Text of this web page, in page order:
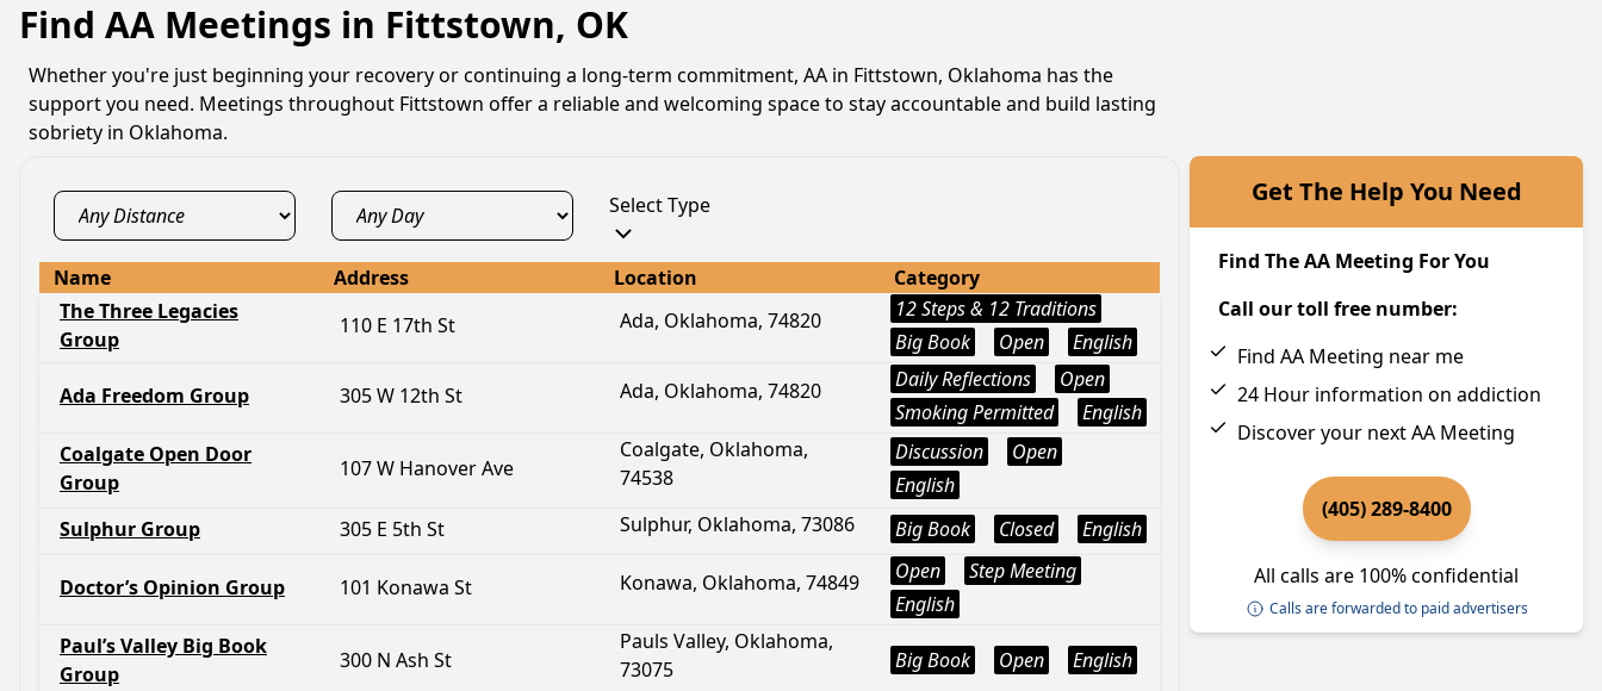
Find AA Meetings in Fittstown, OK
Whether you're just beginning your recovery or continuing a long-term commitment, AA in Fittstown, Oklahoma has the
support you need. Meetings throughout Fittstown offer a reliable and welcoming space to stay accountable and build lasting
sobriety in Oklahoma.
Select Type
Name Address Location
Category
The Three Legacies
Group
110 E 17th St Ada, Oklahoma, 74820
12 Steps & 12 Traditions
Big Book
Open English
Ada Freedom Group 305 W 12th St Ada, Oklahoma, 74820 Daily Reflections
Open
Smoking Permitted
English
Coalgate Open Door
Group
107 W Hanover Ave
Coalgate, Oklahoma,
74538
Discussion
Open
English
Sulphur Group
305 E 5th St Sulphur, Oklahoma, 73086 Big Book Closed English
Doctor’s Opinion Group 101 Konawa St Konawa, Oklahoma, 74849 Open
Step Meeting
English
Paul’s Valley Big Book
Group
300 N Ash St
Pauls Valley, Oklahoma,
73075
Big Book Open English
Get The Help You Need
Find The AA Meeting For You
Call our toll free number:
Find AA Meeting near me
24 Hour information on addiction
Discover your next AA Meeting
(405) 289-8400
All calls are 100% confidential
Calls are forwarded to paid advertisers